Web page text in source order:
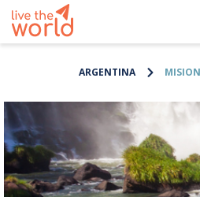
ARGENTINA